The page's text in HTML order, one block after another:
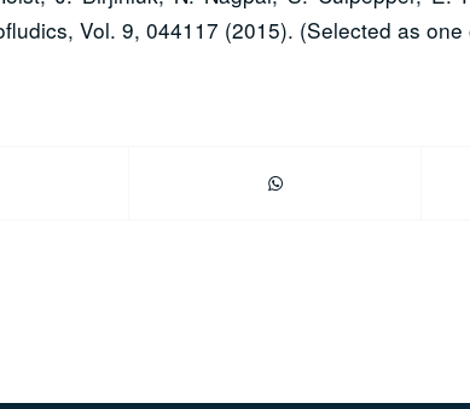
Vol. 9, 044117 (2015). (Selected as one